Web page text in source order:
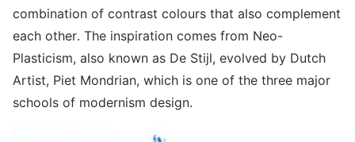
combination of contrast colours that also complement
each other. The inspiration comes from Neo-
Plasticism, also known as De Stijl, evolved by Dutch
Artist, Piet Mondrian, which is one of the three major
schools of modernism design.